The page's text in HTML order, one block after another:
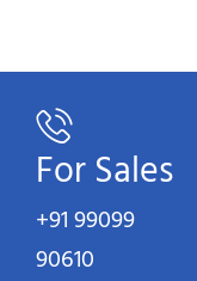
For Sales
+91 99099
90610